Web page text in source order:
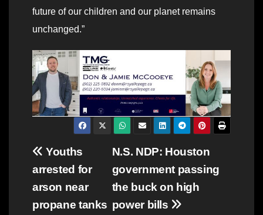
future of our children and our planet remains
unchanged.”
Post
navigation
N.S. NDP: Houston
government passing
the buck on high
power bills
Youths
arrested for
arson near
propane tanks